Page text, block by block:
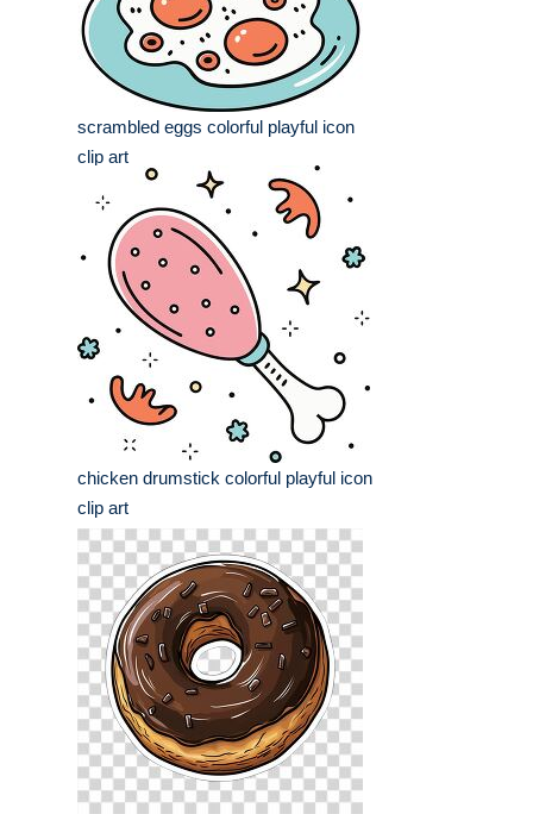
scrambled eggs colorful playful icon
clip art
chicken drumstick colorful playful icon
clip art